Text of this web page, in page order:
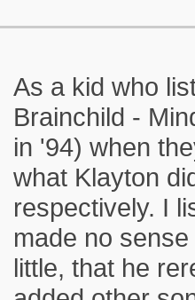
As a kid who
Brainchild -
in '94) when
what Klayton
respectively. I
made no
little, that he